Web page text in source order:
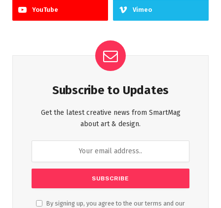
YouTube Vimeo
Subscribe to Updates
Get the latest creative news from SmartMag
about art & design.
By signing up, you agree to the our terms and our